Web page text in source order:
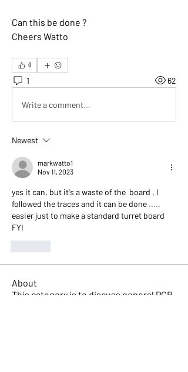
Can this be done ?
Cheers Watto
0
1 62
Write a comment...
Newest
markwatto1
Nov 11, 2023
yes it can, but it's a waste of the  board , I
followed the traces and it can be done .....
easier just to make a standard turret board
FYI
About
This category is to discuss general PCB